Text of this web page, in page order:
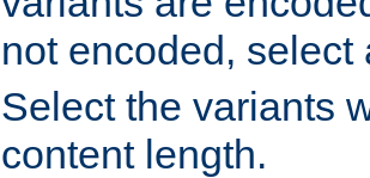
not encoded, select
Select the variants
content length.